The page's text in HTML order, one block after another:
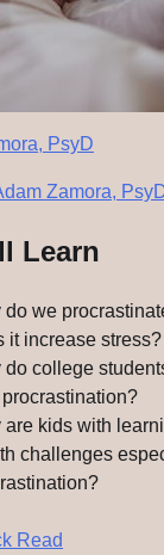
PsyD
Zamora,
Learn
do we
it increase stress?
do college
are kids with
challenges
Read